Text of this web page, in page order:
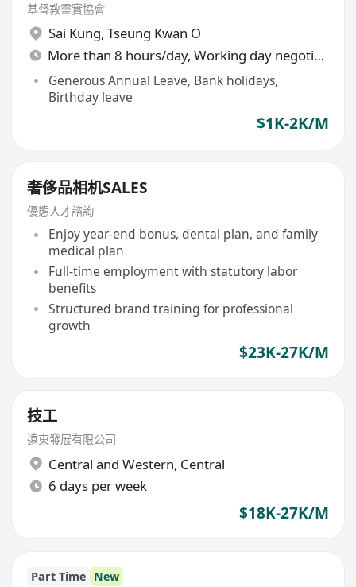
基督教靈實協會
Sai Kung, Tseung Kwan O
More than 8 hours/day, Working day negotiable
Generous Annual Leave, Bank holidays,
Birthday leave
$1K-2K/M
奢侈品相机SALES
優態人才諮詢
Enjoy year-end bonus, dental plan, and family
medical plan
Full-time employment with statutory labor
benefits
Structured brand training for professional
growth
$23K-27K/M
技工
遠東發展有限公司
Central and Western, Central
6 days per week
$18K-27K/M
Part Time New